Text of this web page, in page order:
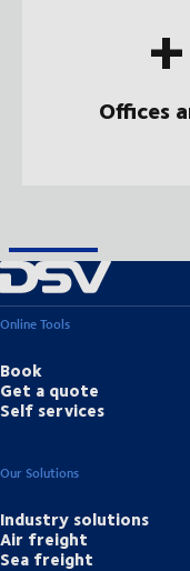
Offices
Online Tools
Book
Get a quote
Self services
Our Solutions
Industry solutions
Air freight
Sea freight